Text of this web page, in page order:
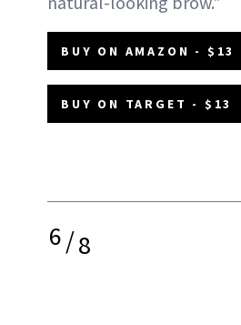
BUY ON AMAZON - $13
BUY ON TARGET - $13
6/8